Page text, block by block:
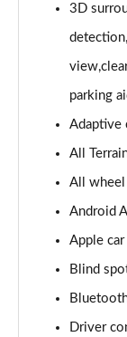
3.0 D300
Page 13 of 140
3.0 SDV6
2.0 P400e
3.0 D350
Page 16 of 140
4.4 SDV8
Page 17 of 140
3D
parking
Adaptive
All
All
Android
Apple
Blind
Driver